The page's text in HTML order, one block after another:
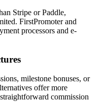
Stripe or Paddle,
FirstPromoter and
processors and e-
milestone bonuses, or
offer more
commission